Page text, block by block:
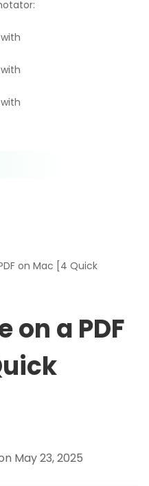
documents including .docx,
highlighting text, adding
explains, proofreads,
PDFs
viewing, copying, printing
on Mac [4 Quick
on a PDF
May 23, 2025